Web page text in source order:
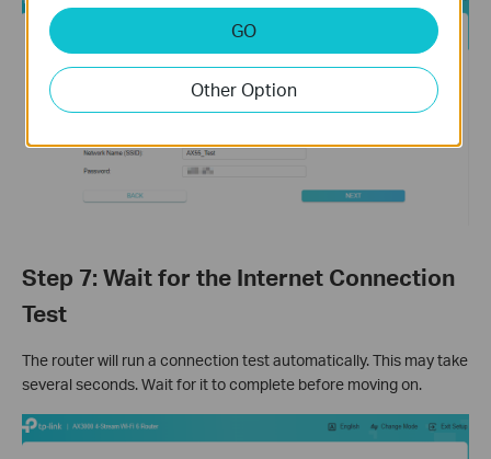
Step 7: Wait for the Internet Connection
Test
The router will run a connection test automatically. This may take
several seconds. Wait for it to complete before moving on.
GO
Other Option